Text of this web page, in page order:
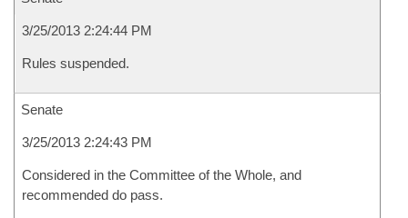
3/25/2013 2:24:44 PM
Rules suspended.
Senate
3/25/2013 2:24:43 PM
Considered in the Committee of the Whole, and
recommended do pass.